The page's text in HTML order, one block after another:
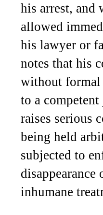
his arrest, and
allowed
his lawyer or
notes that his
without formal
to a
raises serious
being held
subjected to
disappearance
inhumane